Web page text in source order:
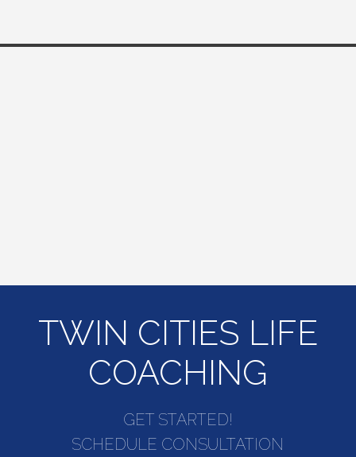
TWIN CITIES LIFE
COACHING
GET STARTED!
SCHEDULE CONSULTATION